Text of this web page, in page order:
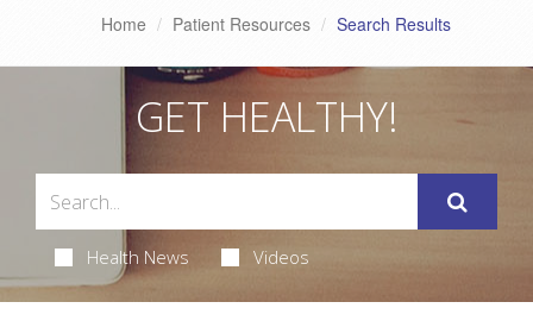
Home Patient Resources Search Results
GET HEALTHY!
Health News Videos